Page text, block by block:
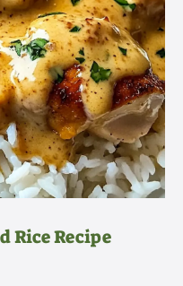
Rice Recipe